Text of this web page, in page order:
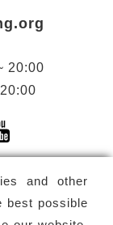
and other
best possible
20:00
window)
new window)
a